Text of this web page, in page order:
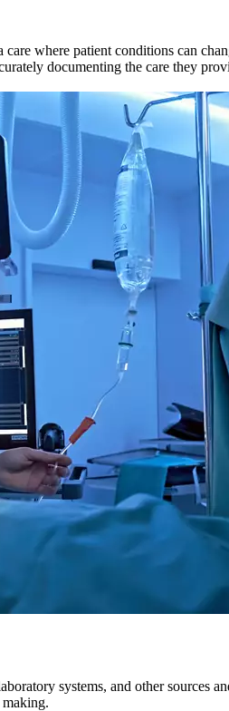
where patient conditions can
documenting the care they
systems, and other sources